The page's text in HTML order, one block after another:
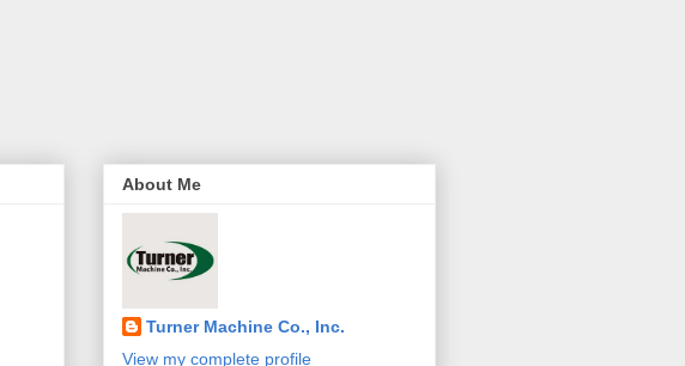
About Me
Turner Machine Co., Inc.
View my complete profile